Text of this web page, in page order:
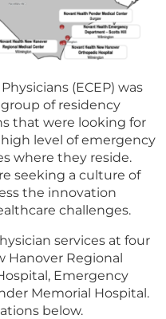
(ECEP) was
of residency
that were looking for
level of emergency
where they reside.
seeking a culture of
the innovation
challenges.
services at four
Hanover Regional
Emergency
Memorial Hospital.
below.